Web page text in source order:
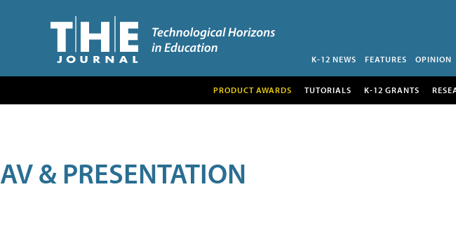
K-12 NEWS FEATURES OPINION
PRODUCT AWARDS TUTORIALS K-12 GRANTS
AV & PRESENTATION